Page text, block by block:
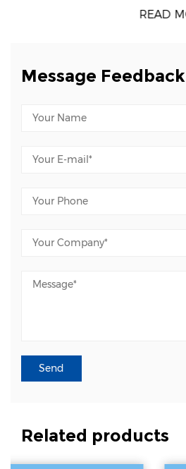
Message Feedback
Related products